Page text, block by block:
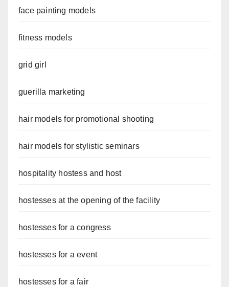
face painting models
fitness models
grid girl
guerilla marketing
hair models for promotional shooting
hair models for stylistic seminars
hospitality hostess and host
hostesses at the opening of the facility
hostesses for a congress
hostesses for a event
hostesses for a fair